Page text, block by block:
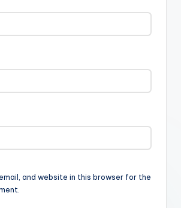
and website in this browser for the